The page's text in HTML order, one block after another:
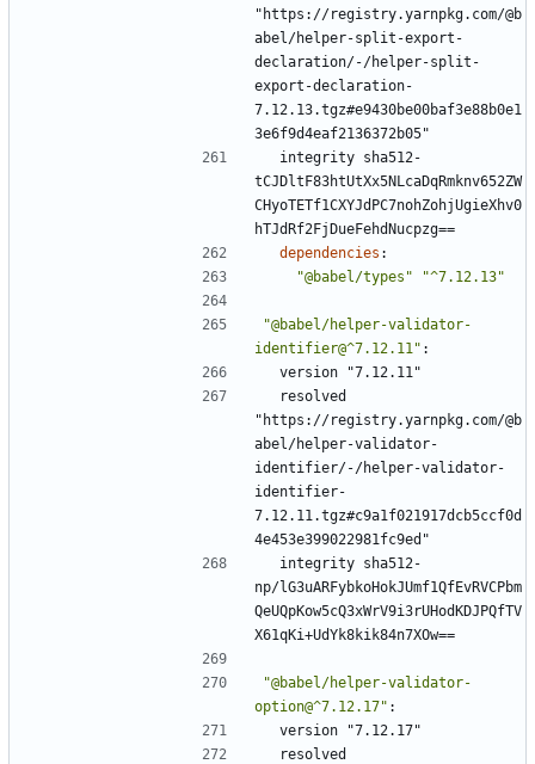
"https://registry.yarnpkg.com/@b
abel/helper-split-export-
declaration/-/helper-split-
export-declaration-
7.12.13.tgz#e9430be00baf3e88b0e1
3e6f9d4eaf2136372b05"
integrity sha512-
tCJDltF83htUtXx5NLcaDqRmknv652ZW
CHyoTETf1CXYJdPC7nohZohjUgieXhv0
hTJdRf2FjDueFehdNucpzg==
dependencies :
"@babel/types"
"^7.12.13"
"@babel/helper-validator-
identifier@^7.12.11" :
version "7.12.11"
resolved
"https://registry.yarnpkg.com/@b
abel/helper-validator-
identifier/-/helper-validator-
identifier-
7.12.11.tgz#c9a1f021917dcb5ccf0d
4e453e399022981fc9ed"
integrity sha512-
np/lG3uARFybkoHokJUmf1QfEvRVCPbm
QeUQpKow5cQ3xWrV9i3rUHodKDJPQfTV
X61qKi+UdYk8kik84n7XOw==
"@babel/helper-validator-
option@^7.12.17" :
version "7.12.17"
resolved